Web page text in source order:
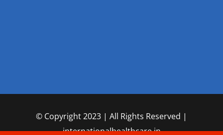
© Copyright 2023 | All Rights Reserved |
internationalhealthcare.in